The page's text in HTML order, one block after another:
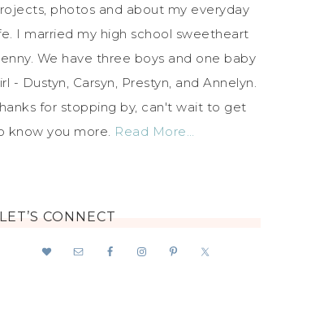
photos and about my everyday
I married my high school sweetheart
We have three boys and one baby
- Dustyn, Carsyn, Prestyn, and Annelyn.
for stopping by, can't wait to get
know you more. Read More…
LET’S CONNECT